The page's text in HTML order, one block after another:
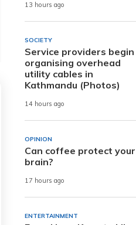
13 hours ago
SOCIETY
Service providers begin
organising overhead
utility cables in
Kathmandu (Photos)
14 hours ago
OPINION
Can coffee protect your
brain?
17 hours ago
ENTERTAINMENT